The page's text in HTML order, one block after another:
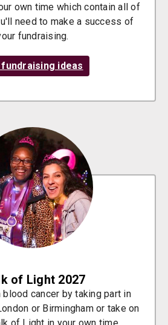
own time which contain all of
need to make a success of
fundraising.
fundraising ideas
of Light 2027
blood cancer by taking part in
or Birmingham or take on
of Light in your own time.